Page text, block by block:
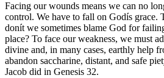
Facing our wounds means we can no
control. We have to fall on Godís grace.
donít we sometimes blame God for
place? To face our weakness, we must
divine and, in many cases, earthly help
abandon saccharine, distant, and safe
Jacob did in Genesis 32.